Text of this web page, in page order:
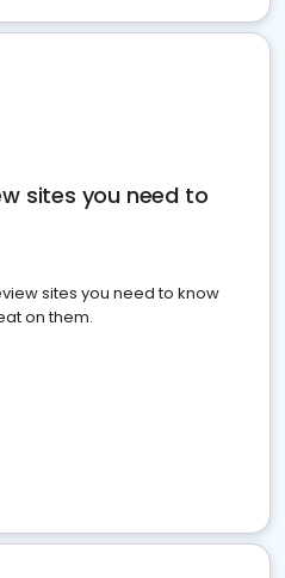
sites you need to
sites you need to know
on them.